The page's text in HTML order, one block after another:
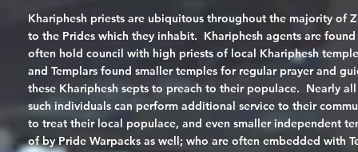
Khariphesh priests are ubiquitous throughout the majority of
to the Prides which they inhabit. Khariphesh agents are
often hold council with high priests of local Khariphesh
and Templars found smaller temples for regular prayer and
these Khariphesh septs to preach to their populace. Nearly
such individuals can perform additional service to their
to treat their local populace, and even smaller independent
of by Pride Warpacks as well; who are often embedded with